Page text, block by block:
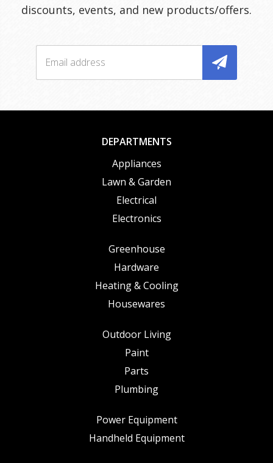
discounts, events, and new products/offers.
DEPARTMENTS
Appliances
Lawn & Garden
Electrical
Electronics
Greenhouse
Hardware
Heating & Cooling
Housewares
Outdoor Living
Paint
Parts
Plumbing
Power Equipment
Handheld Equipment